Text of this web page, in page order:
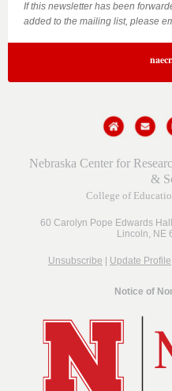
If this newsletter has been
added to the mailing list, please
Nebraska Center for
&
College of
60 Carolyn Pope Edwards
Lincoln, NE
Unsubscribe Update Profile
Notice of